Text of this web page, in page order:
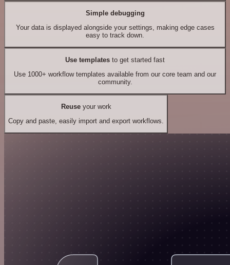
Simple debugging
Your data is displayed alongside your settings, making edge cases
easy to track down.
Use templates to get started fast
Use 1000+ workflow templates available from our core team and our
community.
Reuseyour work
Copy and paste, easily import and export workflows.